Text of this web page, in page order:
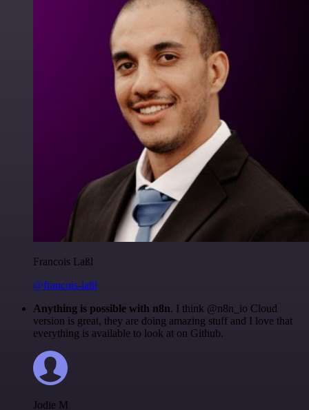
Francois Laßl
@francois-laßl
Anything is possible with n8n. I think @n8n_io Cloud
version is great, they are doing amazing stuff and I love that
everything is available to look at on Github.
Jodie M